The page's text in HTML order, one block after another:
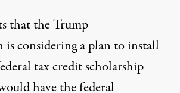
that the Trump
considering a plan to install
tax credit scholarship
have the federal